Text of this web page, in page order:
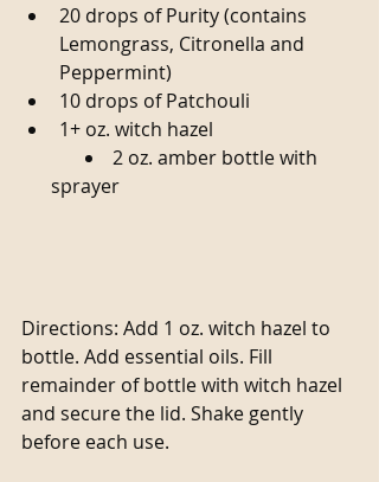
20 drops of Purity (contains
Lemongrass, Citronella and
Peppermint)
10 drops of Patchouli
1+ oz. witch hazel
2 oz. amber bottle with
sprayer
Directions: Add 1 oz. witch hazel to
bottle. Add essential oils. Fill
remainder of bottle with witch hazel
and secure the lid. Shake gently
before each use.